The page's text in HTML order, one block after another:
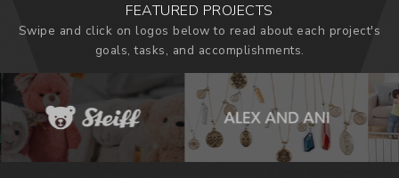
FEATURED PROJECTS
Swipe and click on logos below to read about each project's
goals, tasks, and accomplishments.